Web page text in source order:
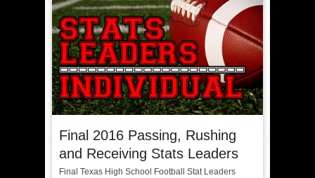
Final 2016 Passing, Rushing
and Receiving Stats Leaders
Final Texas High School Football Stat Leaders